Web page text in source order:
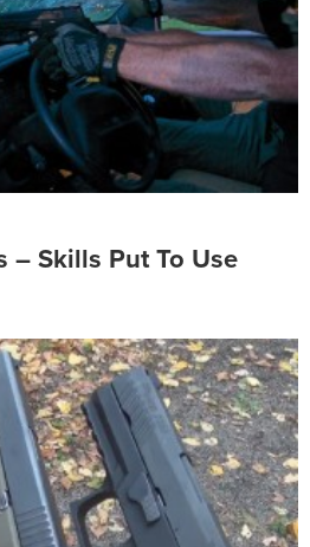
– Skills Put To Use